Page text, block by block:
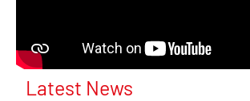
Latest News